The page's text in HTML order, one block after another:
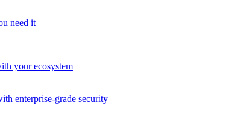
need it
your ecosystem
enterprise-grade security